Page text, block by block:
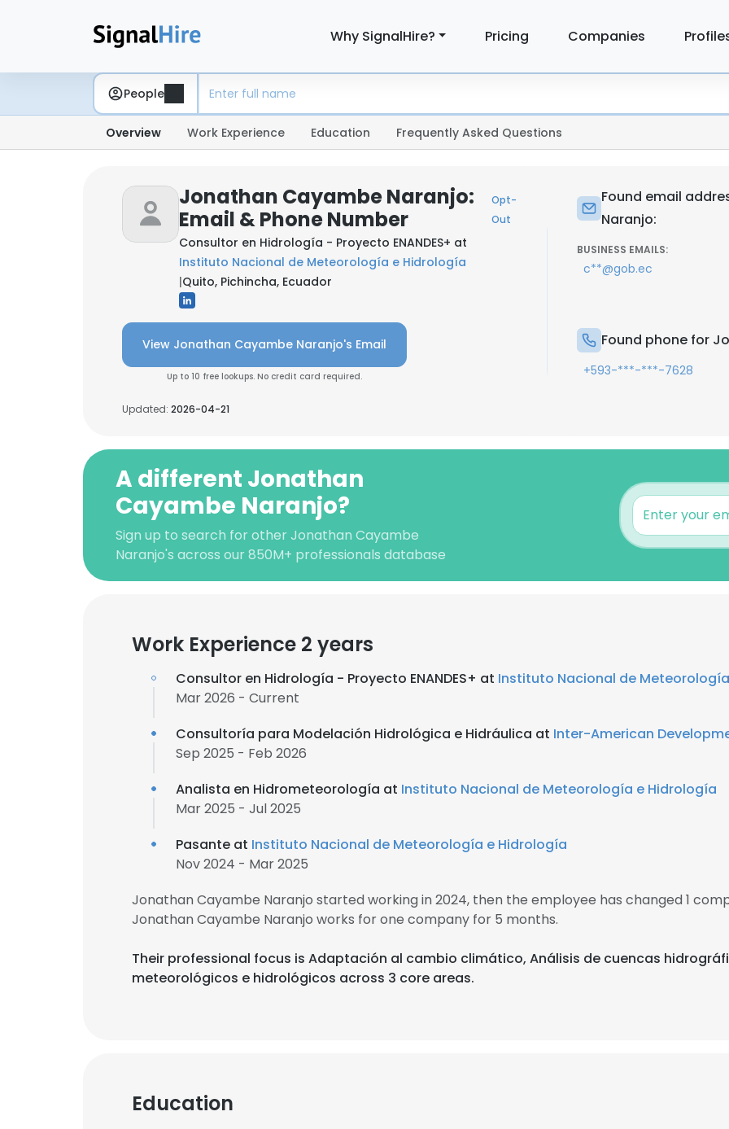
Why SignalHire? Pricing Companies
People
Overview Work Experience Education Frequently Asked Questions
Jonathan Cayambe Naranjo:
Email & Phone Number
Opt-
Out
Consultor en Hidrología - Proyecto ENANDES+ at
Instituto Nacional de Meteorología e Hidrología
|Quito, Pichincha, Ecuador
View Jonathan Cayambe Naranjo's Email
Up to 10 free lookups. No credit card required.
Updated: 2026-04-21
Found email
Naranjo:
BUSINESS EMAILS:
c**@gob.ec
Found phone for
+593-***-***-7628
A different Jonathan
Cayambe Naranjo?
Sign up to search for other Jonathan Cayambe
Naranjo's across our 850M+ professionals database
Work Experience 2 years
Consultor en Hidrología - Proyecto ENANDES+ at Instituto Nacional de
Mar 2026 - Current
Consultoría para Modelación Hidrológica e Hidráulica at Inter-American
Sep 2025 - Feb 2026
Analista en Hidrometeorología at Instituto Nacional de Meteorología e Hidrología
Mar 2025 - Jul 2025
Pasante at Instituto Nacional de Meteorología e Hidrología
Nov 2024 - Mar 2025
Jonathan Cayambe Naranjo started working in 2024, then the employee has changed 1
Jonathan Cayambe Naranjo works for one company for 5 months.
Their professional focus is Adaptación al cambio climático, Análisis de cuencas
meteorológicos e hidrológicos across 3 core areas.
Education